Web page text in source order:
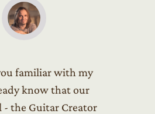
familiar with my
know that our
- the Guitar Creator